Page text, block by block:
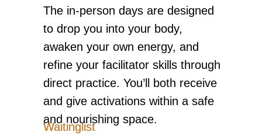
The in-person days are designed
to drop you into your body,
awaken your own energy, and
refine your facilitator skills through
direct practice. You’ll both receive
and give activations within a safe
and nourishing space.
Waitinglist